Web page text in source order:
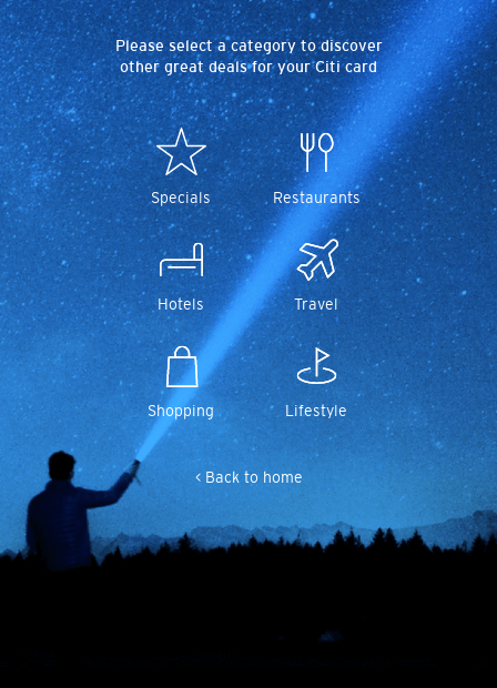
Please select a category to discover
other great deals for your Citi card
Specials Restaurants
Hotels Travel
Shopping Lifestyle
< Back to home